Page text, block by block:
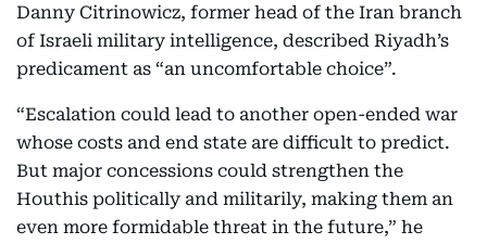
Danny Citrinowicz, former head of the Iran branch
of Israeli military intelligence, described Riyadh’s
predicament as “an uncomfortable choice”.
“Escalation could lead to another open-ended war
whose costs and end state are difficult to predict.
But major concessions could strengthen the
Houthis politically and militarily, making them an
even more formidable threat in the future,” he